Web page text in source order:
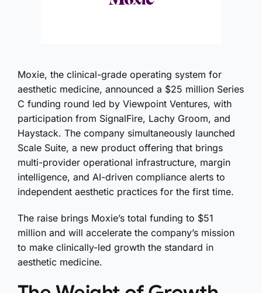
Moxie, the clinical-grade operating system for
aesthetic medicine, announced a $25 million Series
C funding round led by Viewpoint Ventures, with
participation from SignalFire, Lachy Groom, and
Haystack. The company simultaneously launched
Scale Suite, a new product offering that brings
multi-provider operational infrastructure, margin
intelligence, and AI-driven compliance alerts to
independent aesthetic practices for the first time.
The raise brings Moxie’s total funding to $51
million and will accelerate the company’s mission
to make clinically-led growth the standard in
aesthetic medicine.